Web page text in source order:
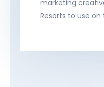
marketing
Resorts to use on